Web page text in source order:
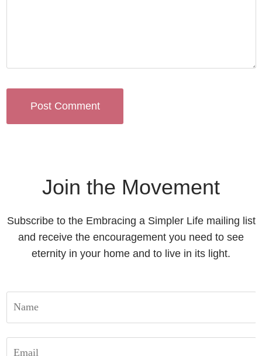
Join the Movement
Subscribe to the Embracing a Simpler Life mailing list
and receive the encouragement you need to see
eternity in your home and to live in its light.